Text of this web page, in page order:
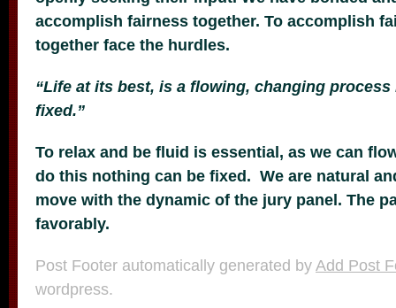
accomplish fairness together. To accomplish
together face the hurdles.
“Life at its best, is a flowing, changing
fixed.”
To relax and be fluid is essential, as we can
do this nothing can be fixed. We are natural
move with the dynamic of the jury panel. The
favorably.
Post Footer automatically generated byAdd Post
wordpress.